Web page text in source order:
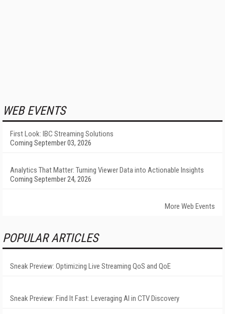
WEB EVENTS
First Look: IBC Streaming Solutions
Coming September 03, 2026
Analytics That Matter: Turning Viewer Data into Actionable Insights
Coming September 24, 2026
More Web Events
POPULAR ARTICLES
Sneak Preview: Optimizing Live Streaming QoS and QoE
Sneak Preview: Find It Fast: Leveraging AI in CTV Discovery